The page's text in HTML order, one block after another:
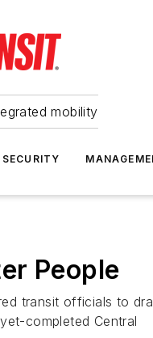
mobility
People
transit officials to
completed Central